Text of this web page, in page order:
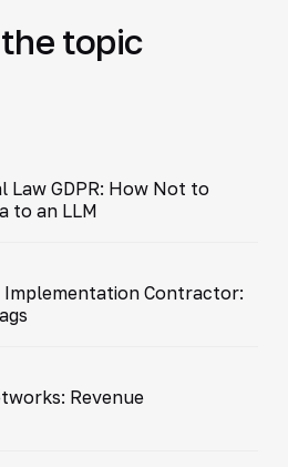
topic
Law GDPR: How Not to
to an LLM
Implementation Contractor:
Revenue